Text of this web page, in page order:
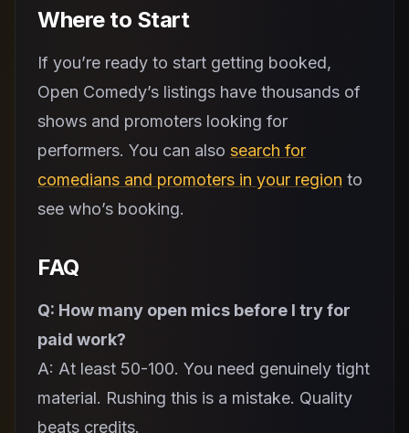
Where to Start
If you’re ready to start getting booked,
Open Comedy’s listings have thousands of
shows and promoters looking for
performers. You can also search for
comedians and promoters in your region to
see who’s booking.
FAQ
Q: How many open mics before I try for
paid work?
A: At least 50-100. You need genuinely tight
material. Rushing this is a mistake. Quality
beats credits.